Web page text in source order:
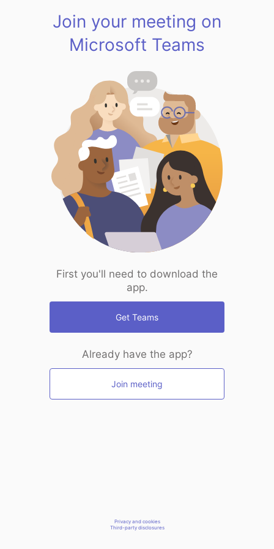
Join your meeting on
Microsoft Teams
First you'll need to download the
app.
Get Teams
Already have the app?
Join meeting
Privacy and cookies
Third-party disclosures